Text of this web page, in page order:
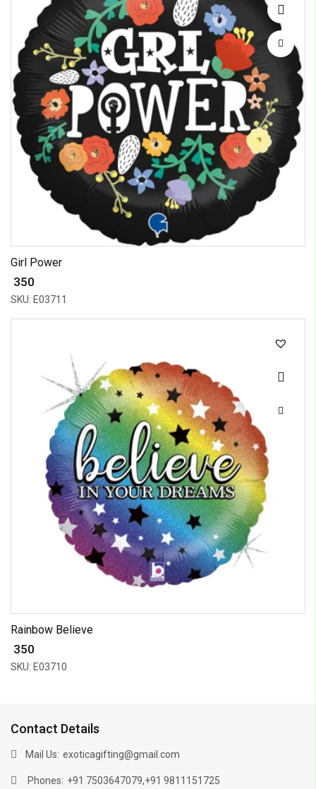
Girl Power
₹ 350
SKU: E03711
Rainbow Believe
₹ 350
SKU: E03710
Contact Details
Mail Us: exoticagifting@gmail.com
Phones: +91 7503647079,+91 9811151725